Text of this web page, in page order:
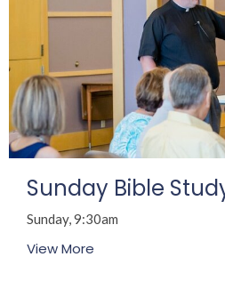
Sunday Bible
Sunday, 9:30am
View More